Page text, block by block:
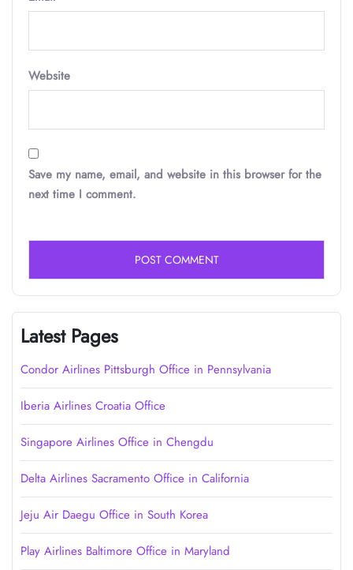
Website
Save my name, email, and website in this browser for the
next time I comment.
Latest Pages
Condor Airlines Pittsburgh Office in Pennsylvania
Iberia Airlines Croatia Office
Singapore Airlines Office in Chengdu
Delta Airlines Sacramento Office in California
Jeju Air Daegu Office in South Korea
Play Airlines Baltimore Office in Maryland